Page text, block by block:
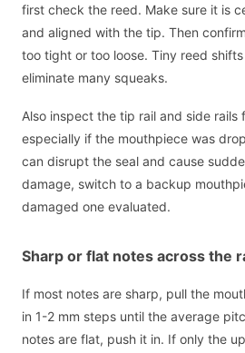
first check the reed. Make sure it is
and aligned with the tip. Then
too tight or too loose. Tiny reed
eliminate many squeaks.
Also inspect the tip rail and side rails
especially if the mouthpiece was
can disrupt the seal and cause
damage, switch to a backup
damaged one evaluated.
Sharp or flat notes across the
If most notes are sharp, pull the
in 1-2 mm steps until the average
notes are flat, push it in. If only the